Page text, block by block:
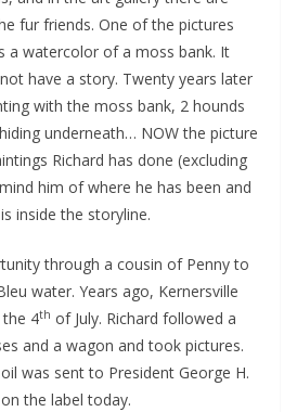
fur friends. One of the pictures
a watercolor of a moss bank. It
have a story. Twenty years later
with the moss bank, 2 hounds
underneath… NOW the picture
Richard has done (excluding
him of where he has been and
inside the storyline.
through a cousin of Penny to
water. Years ago, Kernersville
4th of July. Richard followed a
and a wagon and took pictures.
was sent to President George H.
the label today.